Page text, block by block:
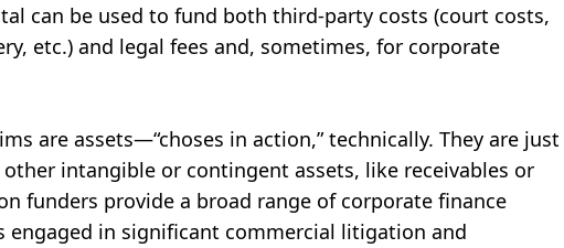
can be used to fund both third-party costs (court costs,
etc.) and legal fees and, sometimes, for corporate
are assets—“choses in action,” technically. They are just
intangible or contingent assets, like receivables or
funders provide a broad range of corporate finance
in significant commercial litigation and